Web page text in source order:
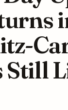
Still